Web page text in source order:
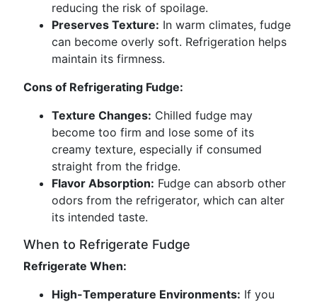
reducing the risk of spoilage.
Preserves Texture: In warm climates, fudge
can become overly soft. Refrigeration helps
maintain its firmness.
Cons of Refrigerating Fudge:
Texture Changes: Chilled fudge may
become too firm and lose some of its
creamy texture, especially if consumed
straight from the fridge.
Flavor Absorption: Fudge can absorb other
odors from the refrigerator, which can alter
its intended taste.
When to Refrigerate Fudge
Refrigerate When:
High-Temperature Environments: If you